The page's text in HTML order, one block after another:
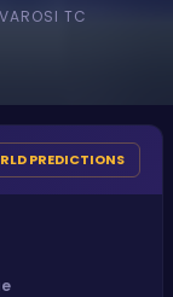
TC
PREDICTIONS